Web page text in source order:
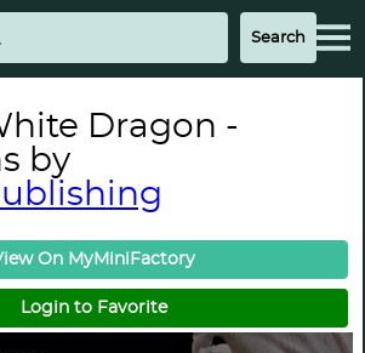
Dragon -
by
On MyMiniFactory
Login to Favorite